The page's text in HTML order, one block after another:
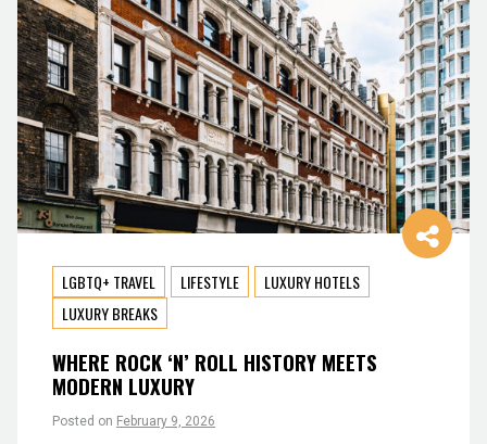
LGBTQ+ TRAVEL LIFESTYLE
LUXURY HOTELS
LUXURY BREAKS
WHERE ROCK ‘N’ ROLL HISTORY MEETS
MODERN LUXURY
Posted on February 9, 2026